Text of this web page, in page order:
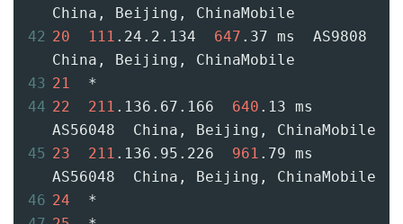
China, Beijing, ChinaMobile
42 20 111 .24.2.134 647 .37 ms  AS9808
China, Beijing, ChinaMobile
43 21
  *
44 22 211 .136.67.166 640 .13 ms
AS56048  China, Beijing, ChinaMobile
45 23 211 .136.95.226 961 .79 ms
AS56048  China, Beijing, ChinaMobile
46 24
  *